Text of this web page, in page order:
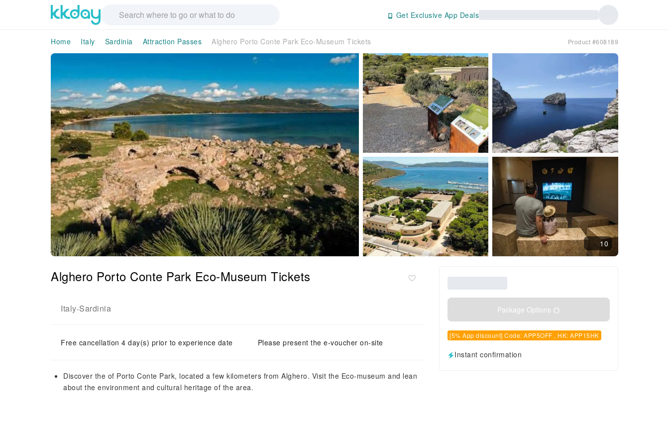
Get Exclusive App Deals
Home Italy Sardinia Attraction Passes Alghero Porto Conte Park Eco-Museum Tickets Product #608189
10
Alghero Porto Conte Park Eco-Museum Tickets
Italy-Sardinia
Free cancellation 4 day(s) prior to experience date Please present the e-voucher on-site
Discover the of Porto Conte Park, located a few kilometers from Alghero. Visit the Eco-museum and lean
about the environment and cultural heritage of the area.
Package Options
[5% App discount] Code: APP5OFF , HK: APP15HK
Instant confirmation